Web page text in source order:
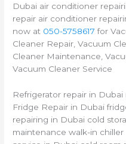
Dubai air conditioner
repair air conditioner
now at 050-5758617 for
Cleaner Repair, Vacuum
Cleaner Maintenance,
Vacuum Cleaner Service
Refrigerator repair in
Fridge Repair in Dubai
repairing in Dubai cold
maintenance walk-in